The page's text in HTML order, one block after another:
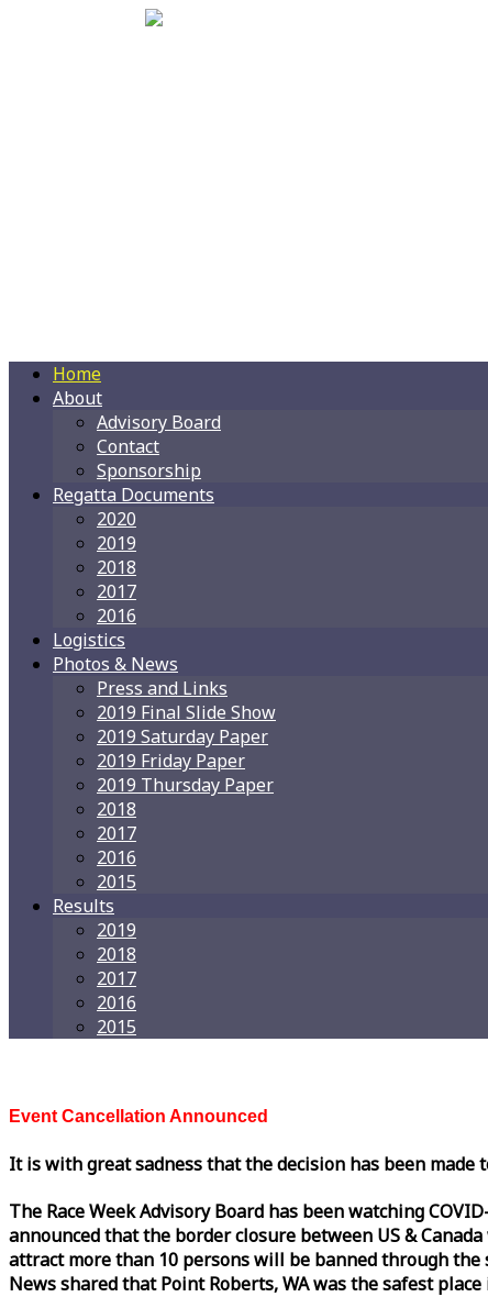
Home
About
Advisory Board
Contact
Sponsorship
Regatta Documents
2020
2019
2018
2017
2016
Logistics
Photos & News
Press and Links
2019 Final Slide Show
2019 Saturday Paper
2019 Friday Paper
2019 Thursday Paper
2018
2017
2016
2015
Results
2019
2018
2017
2016
2015
Event Cancellation Announced
It is with great sadness that the decision has been made
The RaceWeekAdvisory Board has been watching
announced that the border closure between US &
attract more than 10 persons will be banned through
News shared that Point Roberts, WA was the safest